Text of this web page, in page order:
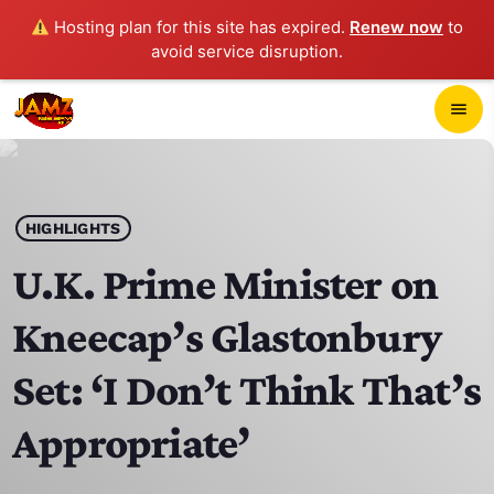
Hosting plan for this site has expired. Renew now to
avoid service disruption.
menu
play_arrow JAMZ 103.3
HOME
SCHEDULE
CONTACTS
HIGHLIGHTS
U.K. Prime Minister on
Kneecap’s Glastonbury
Set: ‘I Don’t Think That’s
Appropriate’